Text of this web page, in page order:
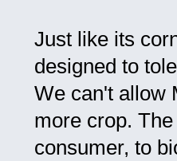
Just like its
designed to
We can't allow
more crop.
consumer, to